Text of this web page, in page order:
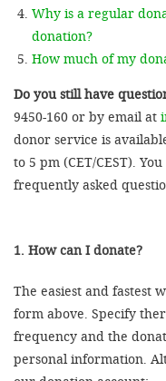
Why is a regular
donation?
How much of my
Do you still have
9450-160 or by email at
donor service is
to 5 pm (CET/CEST).
frequently asked
1. How can I donate?
The easiest and fastest
form above. Specify
frequency and the
personal information.